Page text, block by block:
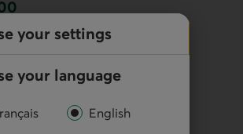
your settings
your language
English
your default phone